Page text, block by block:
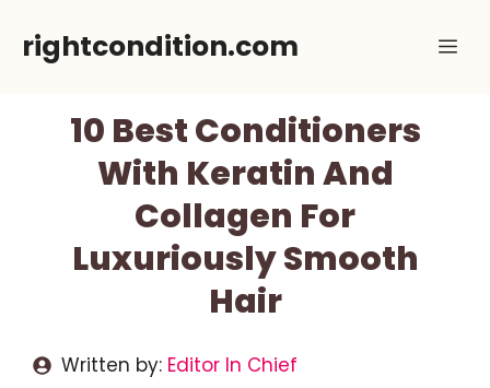
rightcondition.com
10 Best Conditioners
With Keratin And
Collagen For
Luxuriously Smooth
Hair
Written by: Editor In Chief